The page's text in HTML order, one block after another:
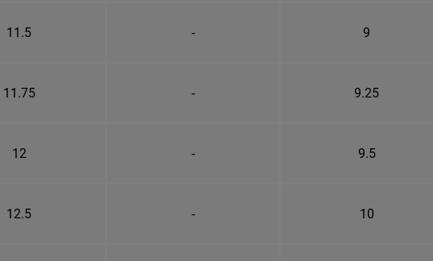
11.5 - 9
11.75 - 9.25
12 - 9.5
12.5 - 10